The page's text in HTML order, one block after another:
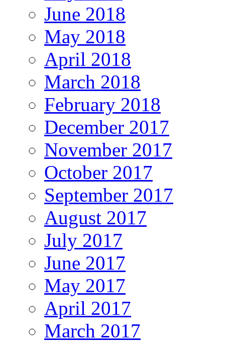
June 2018
May 2018
April 2018
March 2018
February 2018
December 2017
November 2017
October 2017
September 2017
August 2017
July 2017
June 2017
May 2017
April 2017
March 2017